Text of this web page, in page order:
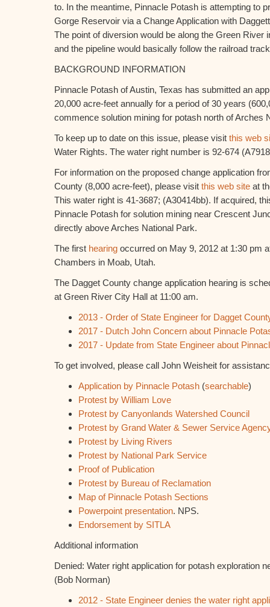
to. In the meantime, Pinnacle Potash is attempting to
Gorge Reservoir via a Change Application with
The point of diversion would be along the Green River
and the pipeline would basically follow the railroad
BACKGROUND INFORMATION
Pinnacle Potash of Austin, Texas has submitted an
20,000 acre-feet annually for a period of 30 years
commence solution mining for potash north of Arches
To keep up to date on this issue, please visit this web
Water Rights. The water right number is 92-674
For information on the proposed change application
County (8,000 acre-feet), please visit this web site at
This water right is 41-3687; (A30414bb). If acquired,
Pinnacle Potash for solution mining near Crescent
directly above Arches National Park.
The first hearing occurred on May 9, 2012 at 1:30 pm
Chambers in Moab, Utah.
The Dagget County change application hearing is
at Green River City Hall at 11:00 am.
2013 - Order of State Engineer for Dagget
2017 - Dutch John Concern about Pinnacle
2017 - Update from State Engineer about
To get involved, please call John Weisheit for
Application by Pinnacle Potash (searchable)
Protest by William Love
Protest by Canyonlands Watershed Council
Protest by Grand Water & Sewer Service
Protest by Living Rivers
Protest by National Park Service
Proof of Publication
Protest by Bureau of Reclamation
Map of Pinnacle Potash Sections
Powerpoint presentation. NPS.
Endorsement by SITLA
Additional information
Denied: Water right application for potash exploration
(Bob Norman)
2012 - State Engineer denies the water right